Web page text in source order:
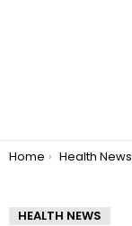
You are here:
Home Health News
HEALTH NEWS